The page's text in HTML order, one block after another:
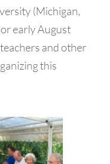
(Michigan,
early August
and other
this